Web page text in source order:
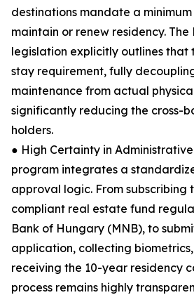
destinations mandate a
maintain or renew residency.
legislation explicitly outlines that
stay requirement, fully
maintenance from actual
significantly reducing the cross-
holders.
● High Certainty in
program integrates a
approval logic. From subscribing
compliant real estate fund
Bank of Hungary (MNB), to
application, collecting
receiving the 10-year residency
process remains highly